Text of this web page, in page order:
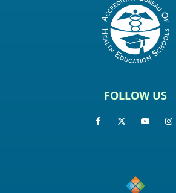
FOLLOW US